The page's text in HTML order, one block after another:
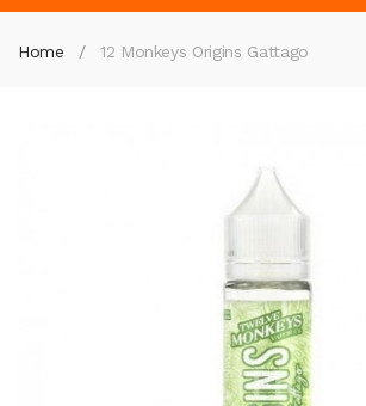
Home 12 Monkeys Origins Gattago